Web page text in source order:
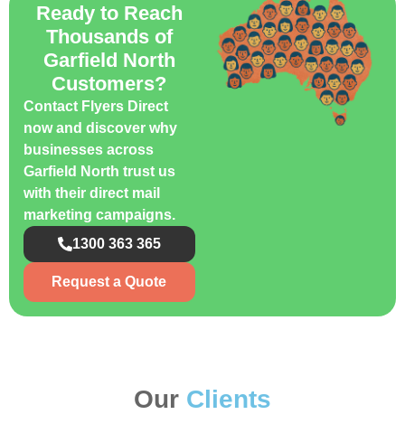
Ready to Reach
Thousands of
Garfield North
Customers?
Contact Flyers Direct
now and discover why
businesses across
Garfield North trust us
with their direct mail
marketing campaigns.
1300 363 365
Request a Quote
Our Clients